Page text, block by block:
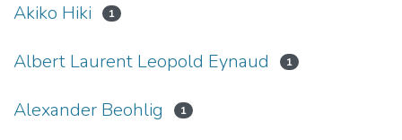
Akiko Hiki 1
Albert Laurent Leopold Eynaud 1
Alexander Beohlig 1